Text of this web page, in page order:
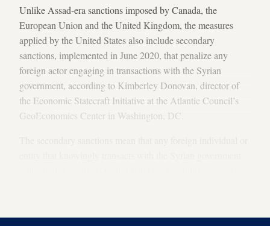
Unlike Assad-era sanctions imposed by Canada, the
European Union and the United Kingdom, the measures
applied by the United States also include secondary
sanctions, implemented in June 2020, that penalize any
foreign actor engaging in transactions with the Syrian
government, according to Kimberley Donovan, director of
the Economic Statecraft Initiative at the Atlantic Council’s
GeoEconomics Center in Washington, DC.